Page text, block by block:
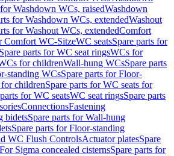
Washdown WCs, raisedWashdown
for Washdown WCs, extendedWashout
for Washout WCs, extendedComfort
Comfort WC-SitzeWC seatsSpare parts for
Spare parts for WC seat ringsWCs for
for childrenWall-hung WCsSpare parts
standing WCsSpare parts for Floor-
childrenSpare parts for WC seats for
for WC seatsWC seat ringsSpare parts
ConnectionsFastening
bidetsSpare parts for Wall-hung
Spare parts for Floor-standing
WC Flush ControlsActuator platesSpare
For Sigma concealed cisternsSpare parts for